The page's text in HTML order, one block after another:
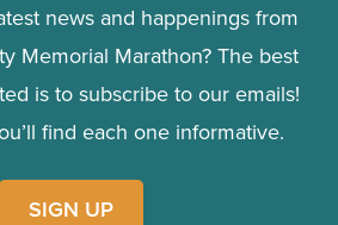
news and happenings from
Memorial Marathon? The best
is to subscribe to our emails!
find each one informative.
SIGN UP